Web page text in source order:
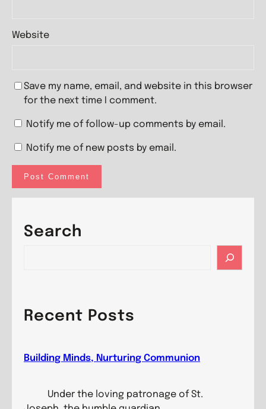
Website
Save my name, email, and website in this browser
for the next time I comment.
Notify me of follow-up comments by email.
Notify me of new posts by email.
Search
c
hRecent Posts
Building Minds, Nurturing Communion
Under the loving patronage of St.